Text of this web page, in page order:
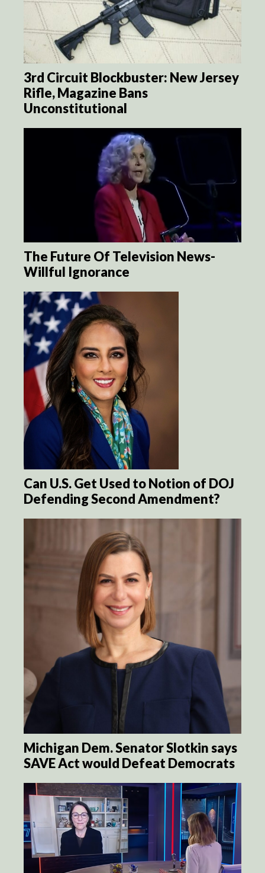
3rd Circuit Blockbuster: New Jersey
Rifle, Magazine Bans
Unconstitutional
The Future Of Television News-
Willful Ignorance
Can U.S. Get Used to Notion of DOJ
Defending Second Amendment?
Michigan Dem. Senator Slotkin says
SAVE Act would Defeat Democrats